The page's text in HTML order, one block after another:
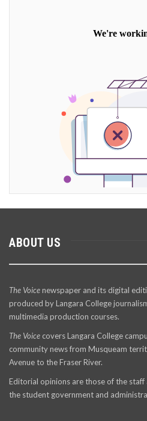
ABOUT US
The Voicenewspaper and its digital
produced by Langara College
multimedia production courses.
The Voice covers Langara College
community news from Musqueam
Avenue to the Fraser River.
Editorial opinions are those of the
the student government and